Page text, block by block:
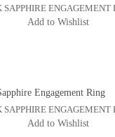
SAPPHIRE ENGAGEMENT
Add to Wishlist
SAPPHIRE ENGAGEMENT
Add to Wishlist